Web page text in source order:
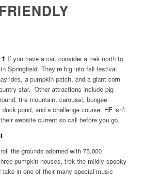
If you have a car, consider a trek north to
Springfield. They’re big into fall festival
a pumpkin patch, and a giant corn
star. Other attractions include pig
tire mountain, carousel, bungee
pond, and a challenge course. HF isn’t
website current so call before you go.
the grounds adorned with 75,000
pumpkin houses, trek the mildly spooky
take in one of their many special music